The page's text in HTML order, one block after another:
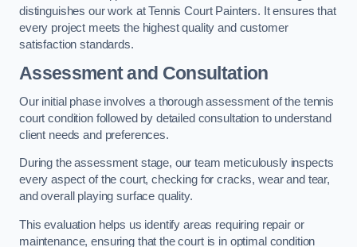
distinguishes our work at Tennis Court Painters. It ensures that
every project meets the highest quality and customer
satisfaction standards.
Assessment and Consultation
Our initial phase involves a thorough assessment of the tennis
court condition followed by detailed consultation to understand
client needs and preferences.
During the assessment stage, our team meticulously inspects
every aspect of the court, checking for cracks, wear and tear,
and overall playing surface quality.
This evaluation helps us identify areas requiring repair or
maintenance, ensuring that the court is in optimal condition